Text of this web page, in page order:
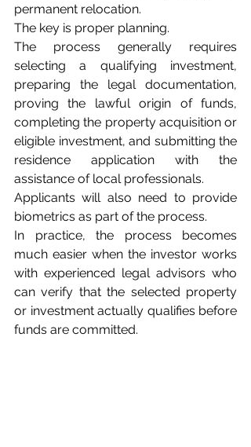
permanent relocation.
The key is proper planning.
The process generally requires
selecting a qualifying investment,
preparing the legal documentation,
proving the lawful origin of funds,
completing the property acquisition or
eligible investment, and submitting the
residence application with the
assistance of local professionals.
Applicants will also need to provide
biometrics as part of the process.
In practice, the process becomes
much easier when the investor works
with experienced legal advisors who
can verify that the selected property
or investment actually qualifies before
funds are committed.